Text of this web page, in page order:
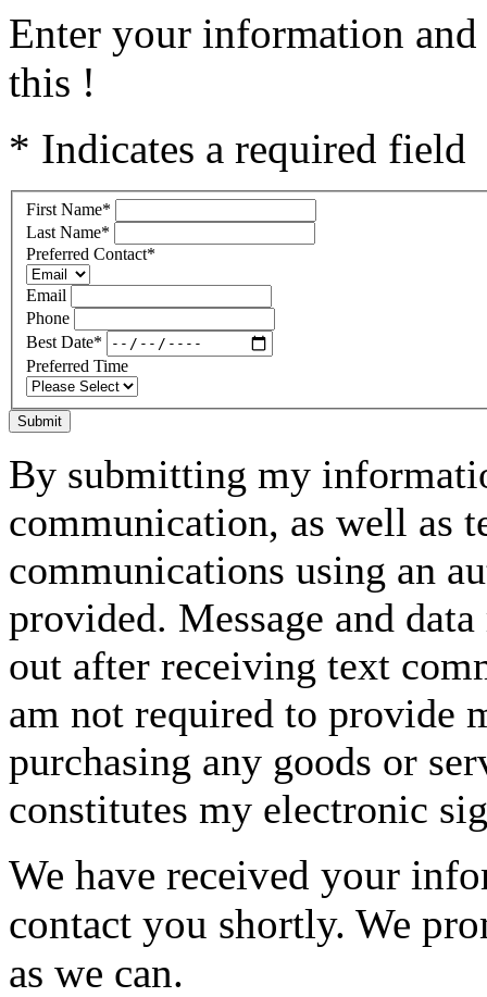
Enter your information
this !
* Indicates a required field
First Name*
Last Name*
Preferred Contact*
Email
Phone
Best Date*
Preferred Time
Submit
By submitting my
communication, as well as
communications using an
provided. Message and
out after receiving text
am not required to provide
purchasing any goods or
constitutes my electronic
We have received your
contact you shortly. We
as we can.